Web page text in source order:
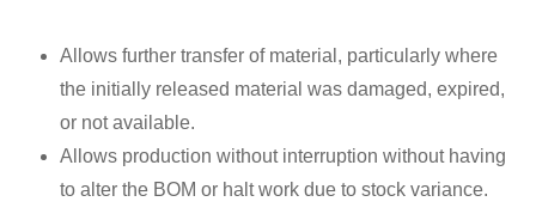
Allows further transfer of material, particularly where
the initially released material was damaged, expired,
or not available.
Allows production without interruption without having
to alter the BOM or halt work due to stock variance.